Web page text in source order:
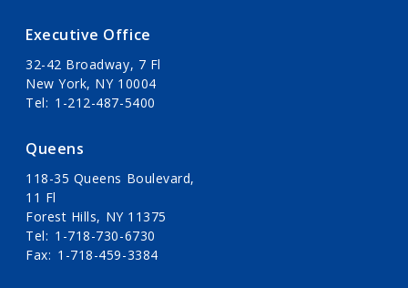
Executive Office
32-42 Broadway, 7 Fl
New York, NY 10004
Tel
1-212-487-5400
Queens
118-35 Queens Boulevard,
11 Fl
Forest Hills, NY 11375
Tel
1-718-730-6730
Fax
1-718-459-3384